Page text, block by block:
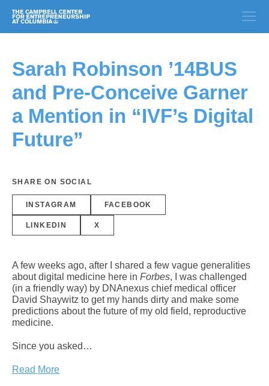
Sarah Robinson ’14BUS
and Pre-Conceive Garner
a Mention in “IVF’s Digital
Future”
SHARE ON SOCIAL
INSTAGRAM FACEBOOK
LINKEDIN X
A few weeks ago, after I shared a few vague generalities
about digital medicine here in Forbes, I was challenged
(in a friendly way) by DNAnexus chief medical officer
David Shaywitz to get my hands dirty and make some
predictions about the future of my old field, reproductive
medicine.
Since you asked…
Read More